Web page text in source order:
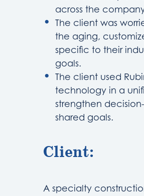
across the
The client was
the aging,
specific to their
goals.
The client used
technology in a
strengthen
shared goals.
Client:
A specialty